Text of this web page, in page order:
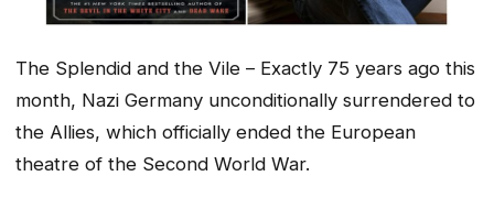
The Splendid and the Vile – Exactly 75 years ago this
month, Nazi Germany unconditionally surrendered to
the Allies, which officially ended the European
theatre of the Second World War.